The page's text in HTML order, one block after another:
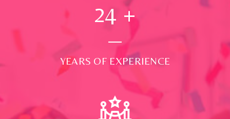
24 +
YEARS OF EXPERIENCE